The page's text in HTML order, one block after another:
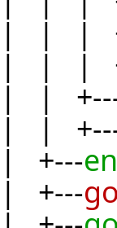
| | |
| | |
| |
| |
| +---
| +---